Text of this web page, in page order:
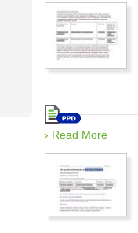
› Read More